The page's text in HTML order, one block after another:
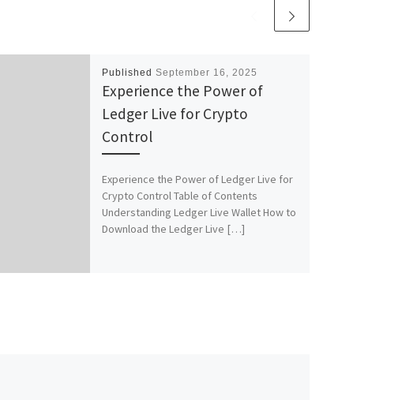
Published September 16, 2025
Experience the Power of
Ledger Live for Crypto
Control
Experience the Power of Ledger Live for
Crypto Control Table of Contents
Understanding Ledger Live Wallet How to
Download the Ledger Live […]